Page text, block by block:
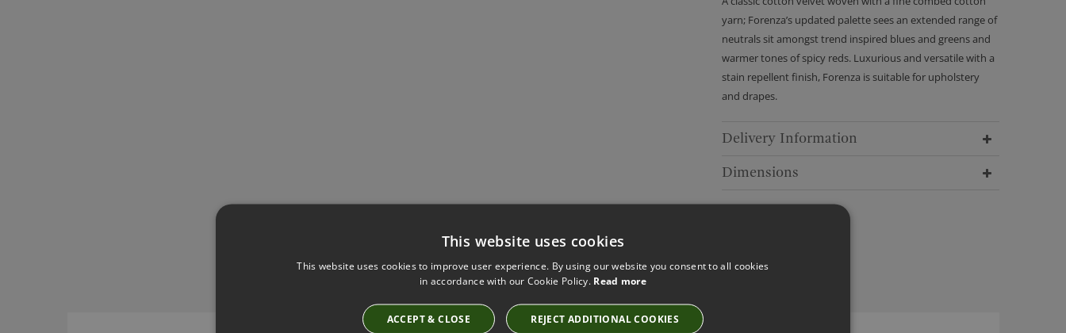
yarn; Forenza’s updated palette sees an extended range of
neutrals sit amongst trend inspired blues and greens and
warmer tones of spicy reds. Luxurious and versatile with a
stain repellent finish, Forenza is suitable for upholstery
and drapes.
Delivery Information
Dimensions
Have you seen these?
This website uses cookies
This website uses cookies to improve user experience. By using our website you consent to all cookies
in accordance with our Cookie Policy. Read more
ACCEPT & CLOSE REJECT ADDITIONAL COOKIES